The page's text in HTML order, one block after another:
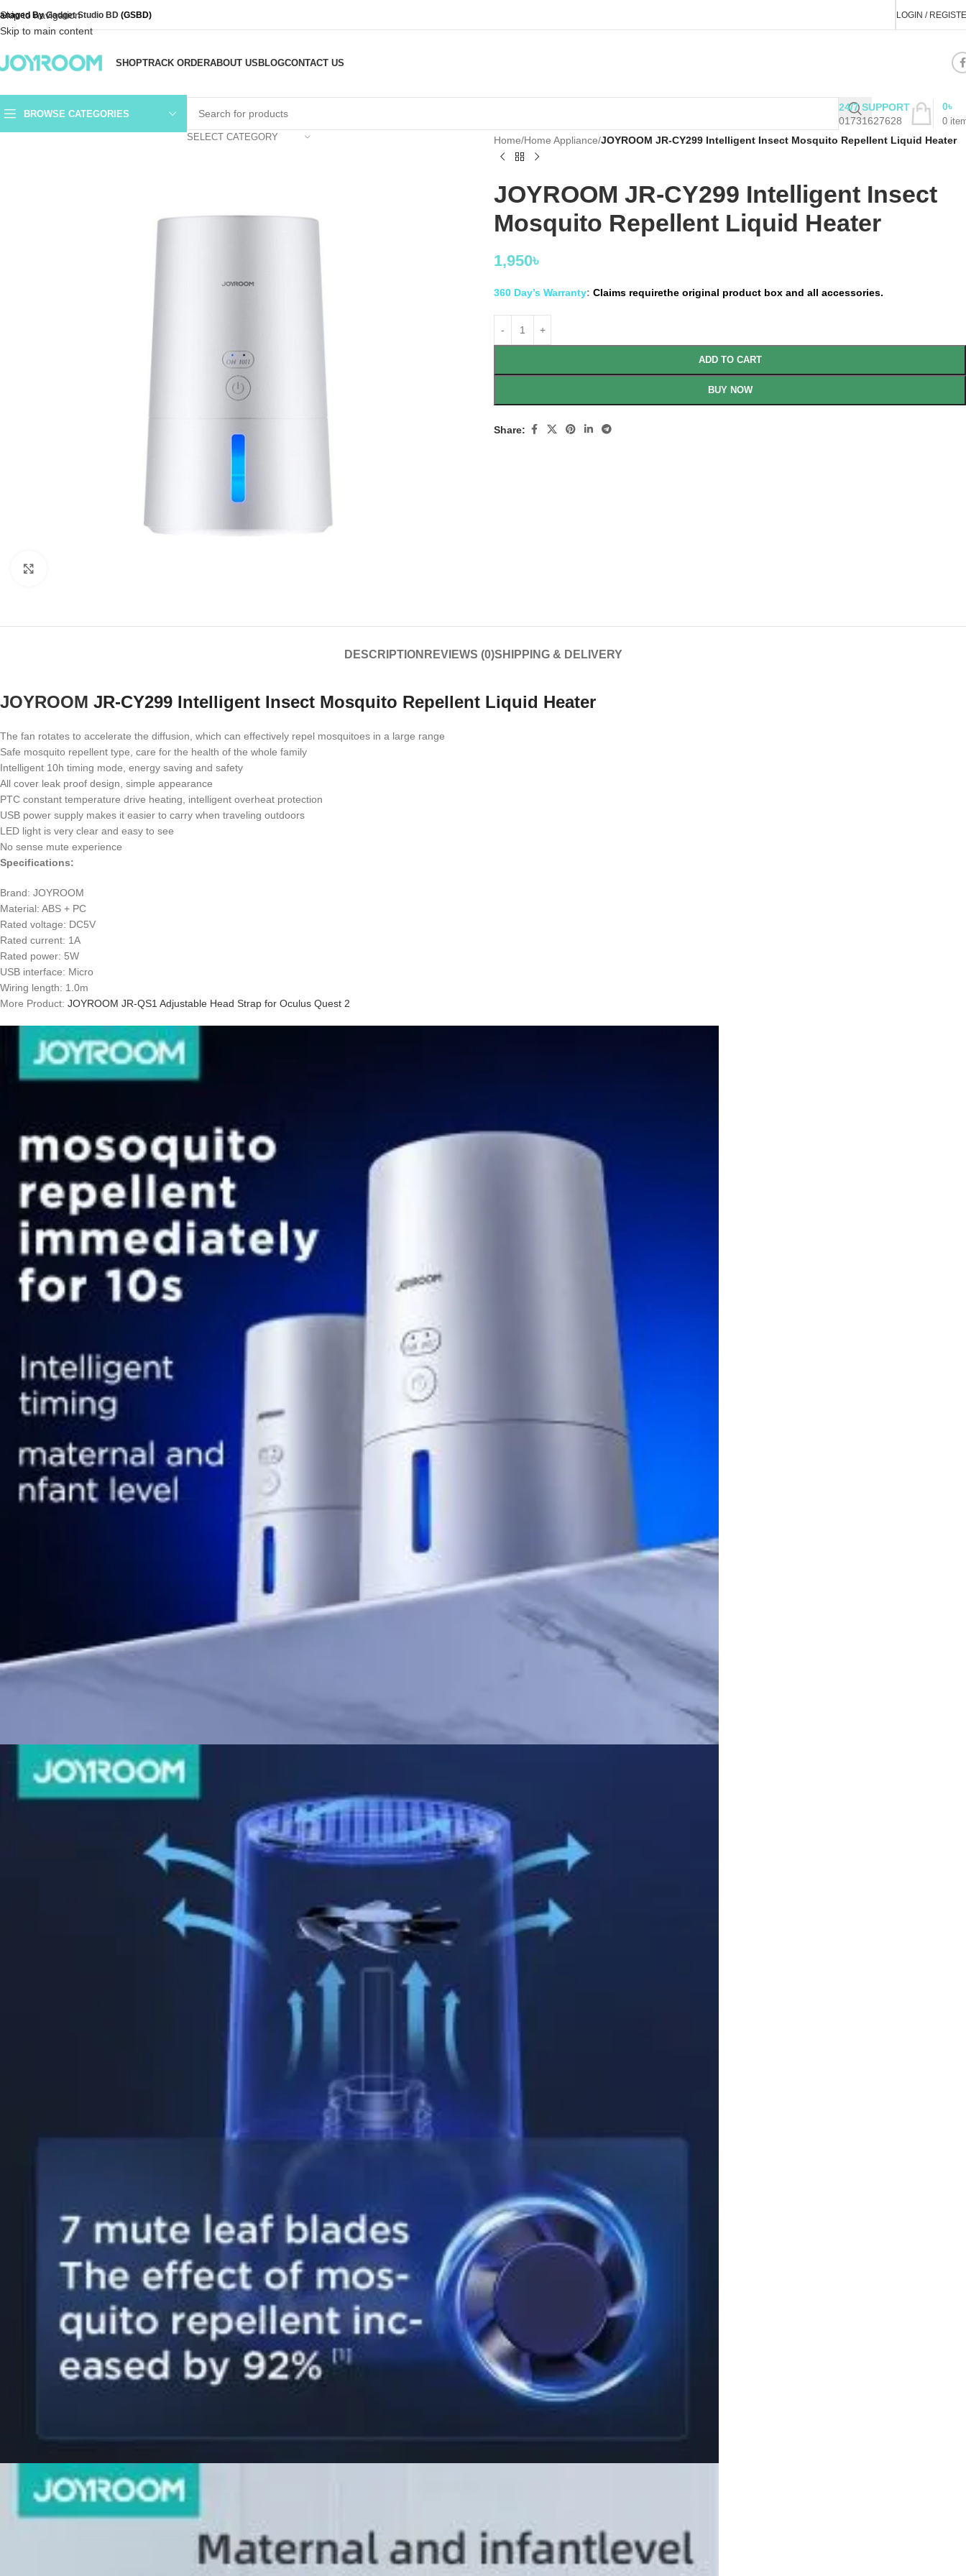
Skip to navigation
Skip to main content
ByGadget Studio BD (GSBD) LOGIN /
SHOPTRACK ORDERABOUT USBLOGCONTACT US
BROWSE CATEGORIES
SELECT CATEGORY
24/7 SUPPORT
01731627628
0
0৳
Home/Home Appliance/JOYROOM JR-CY299 Intelligent Insect Mosquito Repellent Liquid Heater
JOYROOM JR-CY299 Intelligent Insect
Mosquito Repellent Liquid Heater
1,950৳
360 Day’s Warranty: Claims requirethe original product box and all accessories.
ADD TO CART
BUY NOW
Share:
DESCRIPTION REVIEWS (0)SHIPPING & DELIVERY
JOYROOM JR-CY299 Intelligent Insect Mosquito Repellent Liquid Heater
The fan rotates to accelerate the diffusion, which can effectively repel mosquitoes in a large range
Safe mosquito repellent type, care for the health of the whole family
Intelligent 10h timing mode, energy saving and safety
All cover leak proof design, simple appearance
PTC constant temperature drive heating, intelligent overheat protection
USB power supply makes it easier to carry when traveling outdoors
LED light is very clear and easy to see
No sense mute experience
Specifications:
Brand: JOYROOM
Material: ABS + PC
Rated voltage: DC5V
Rated current: 1A
Rated power: 5W
USB interface: Micro
Wiring length: 1.0m
More Product: JOYROOM JR-QS1 Adjustable Head Strap for Oculus Quest 2